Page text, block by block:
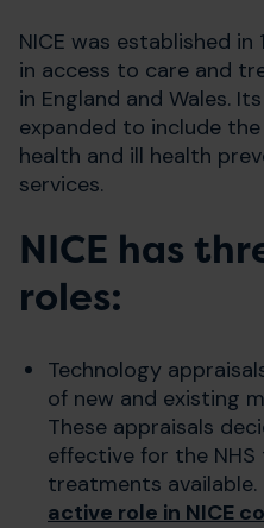
NICE was established
in access to care and
in England and Wales.
expanded to include
health and ill health
services.
NICE has
roles:
Technology
of new and existing
These appraisals
effective for the NHS
treatments available.
active role in NICE